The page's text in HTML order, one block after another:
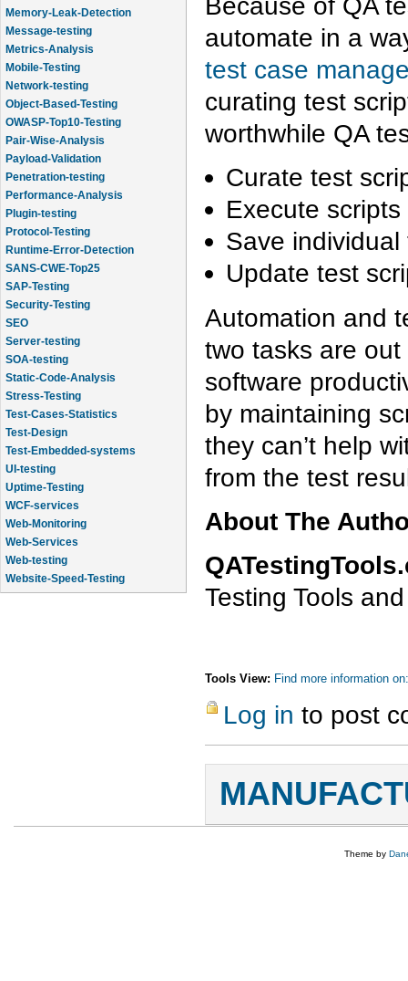
Memory-Leak-Detection
Message-testing
Metrics-Analysis
Mobile-Testing
Network-testing
Object-Based-Testing
OWASP-Top10-Testing
Pair-Wise-Analysis
Payload-Validation
Penetration-testing
Performance-Analysis
Plugin-testing
Protocol-Testing
Runtime-Error-Detection
SANS-CWE-Top25
SAP-Testing
Security-Testing
SEO
Server-testing
SOA-testing
Static-Code-Analysis
Stress-Testing
Test-Cases-Statistics
Test-Design
Test-Embedded-systems
UI-testing
Uptime-Testing
WCF-services
Web-Monitoring
Web-Services
Web-testing
Website-Speed-Testing
API-testing
automate in a
test case
curating test
worthwhile QA
Curate test
Execute
Save
Update test
Automation and
two tasks are
software
by maintaining
they can’t help
from the test
About The
Testing Tools
Tools View: Find more information on:
Log in to post
Theme by